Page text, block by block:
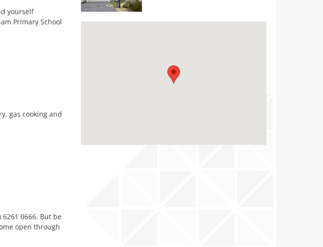
yourself
Primary School
gas cooking and
0666. But be
open through